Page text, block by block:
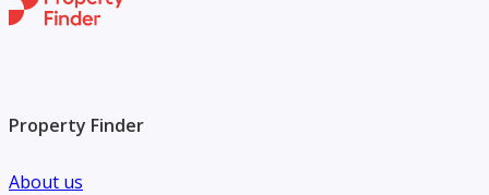
Property Finder
About us